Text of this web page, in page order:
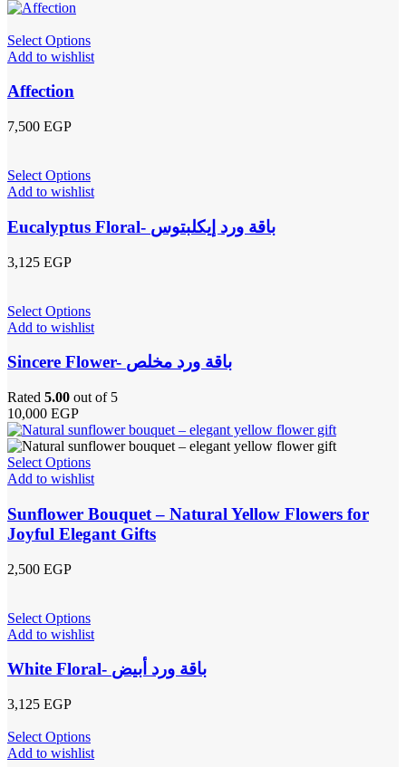
Select Options
Add to wishlist
Affection
7,500 EGP
Select Options
Add to wishlist
Eucalyptus Floral- باقة ورد إيكلبتوس
3,125 EGP
Select Options
Add to wishlist
Sincere Flower- باقة ورد مخلص
Rated 5.00 out of 5
10,000 EGP
Select Options
Add to wishlist
Sunflower Bouquet – Natural Yellow Flowers for
Joyful Elegant Gifts
2,500 EGP
Select Options
Add to wishlist
White Floral- باقة ورد أبيض
3,125 EGP
Select Options
Add to wishlist